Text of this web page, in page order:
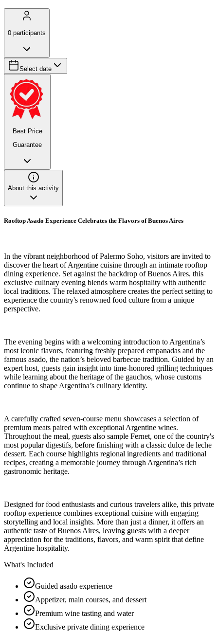
0 participants
Select date
Best Price
Guarantee
About this activity
Rooftop Asado Experience Celebrates the Flavors of Buenos Aires
In the vibrant neighborhood of Palermo Soho, visitors are invited to
discover the heart of Argentine cuisine through an intimate rooftop
dining experience. Set against the backdrop of Buenos Aires, this
exclusive culinary evening blends warm hospitality with authentic
local traditions. The relaxed atmosphere creates the perfect setting to
experience the country's renowned food culture from a unique
perspective.
The evening begins with a welcoming introduction to Argentina’s
most iconic flavors, featuring freshly prepared empanadas and the
famous asado, the nation’s beloved barbecue tradition. Guided by an
expert host, guests gain insight into time-honored grilling techniques
while learning about the heritage of the gauchos, whose customs
continue to shape Argentina’s culinary identity.
A carefully crafted seven-course menu showcases a selection of
premium meats paired with exceptional Argentine wines.
Throughout the meal, guests also sample Fernet, one of the country's
most popular digestifs, before finishing with a classic dulce de leche
dessert. Each course highlights regional ingredients and traditional
recipes, creating a memorable journey through Argentina’s rich
gastronomic heritage.
Designed for food enthusiasts and curious travelers alike, this private
rooftop experience combines exceptional cuisine with engaging
storytelling and local insights. More than just a dinner, it offers an
authentic taste of Buenos Aires, leaving guests with a deeper
appreciation for the traditions, flavors, and warm spirit that define
Argentine hospitality.
What's Included
Guided asado experience
Appetizer, main courses, and dessert
Premium wine tasting and water
Exclusive private dining experience